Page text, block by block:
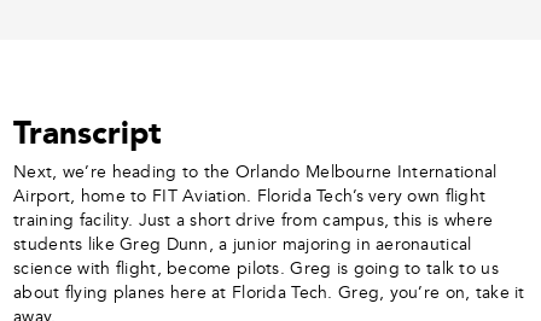
Transcript
Next, we’re heading to the Orlando Melbourne International
Airport, home to FIT Aviation. Florida Tech’s very own flight
training facility. Just a short drive from campus, this is where
students like Greg Dunn, a junior majoring in aeronautical
science with flight, become pilots. Greg is going to talk to us
about flying planes here at Florida Tech. Greg, you’re on, take it
away.